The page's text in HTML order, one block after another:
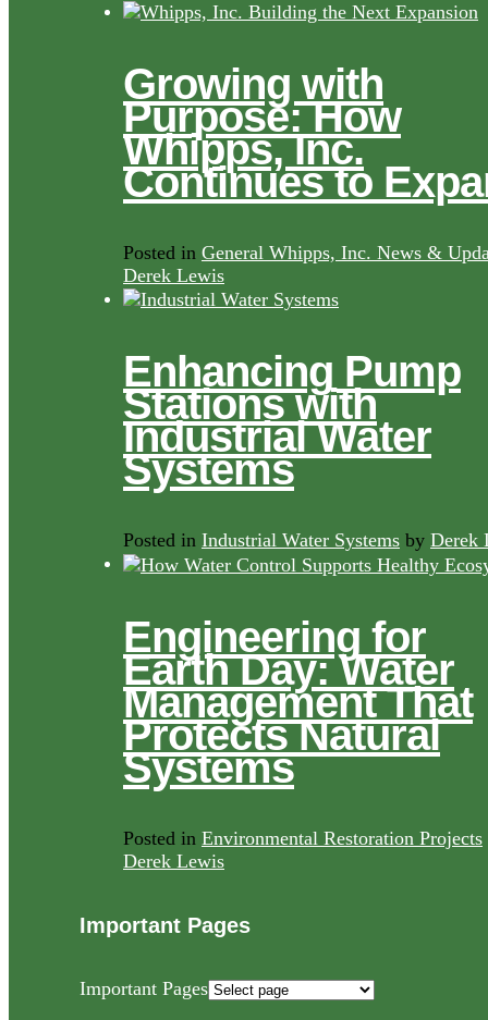
Growing with
Purpose: How
Whipps, Inc.
Continues to
Posted in General Whipps, Inc. News &
Derek Lewis
Enhancing Pump
Stations with
Industrial Water
Systems
Posted in Industrial Water Systems by Derek
Engineering for
Earth Day: Water
Management That
Protects Natural
Systems
Posted in Environmental Restoration Projects
Derek Lewis
Important Pages
Important Pages